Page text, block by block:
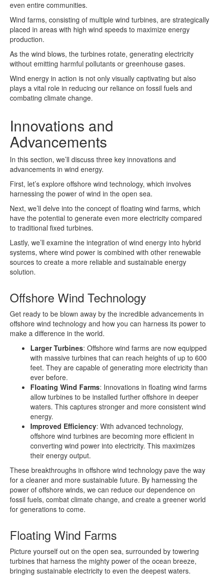
even entire communities.
Wind farms, consisting of multiple wind turbines, are strategically
placed in areas with high wind speeds to maximize energy
production.
As the wind blows, the turbines rotate, generating electricity
without emitting harmful pollutants or greenhouse gases.
Wind energy in action is not only visually captivating but also
plays a vital role in reducing our reliance on fossil fuels and
combating climate change.
Innovations and
Advancements
In this section, we’ll discuss three key innovations and
advancements in wind energy.
First, let’s explore offshore wind technology, which involves
harnessing the power of wind in the open sea.
Next, we’ll delve into the concept of floating wind farms, which
have the potential to generate even more electricity compared
to traditional fixed turbines.
Lastly, we’ll examine the integration of wind energy into hybrid
systems, where wind power is combined with other renewable
sources to create a more reliable and sustainable energy
solution.
Offshore Wind Technology
Get ready to be blown away by the incredible advancements in
offshore wind technology and how you can harness its power to
make a difference in the world.
Larger Turbines: Offshore wind farms are now equipped
with massive turbines that can reach heights of up to 600
feet. They are capable of generating more electricity than
ever before.
Floating Wind Farms: Innovations in floating wind farms
allow turbines to be installed further offshore in deeper
waters. This captures stronger and more consistent wind
energy.
Improved Efficiency: With advanced technology,
offshore wind turbines are becoming more efficient in
converting wind power into electricity. This maximizes
their energy output.
These breakthroughs in offshore wind technology pave the way
for a cleaner and more sustainable future. By harnessing the
power of offshore winds, we can reduce our dependence on
fossil fuels, combat climate change, and create a greener world
for generations to come.
Floating Wind Farms
Picture yourself out on the open sea, surrounded by towering
turbines that harness the mighty power of the ocean breeze,
bringing sustainable electricity to even the deepest waters.